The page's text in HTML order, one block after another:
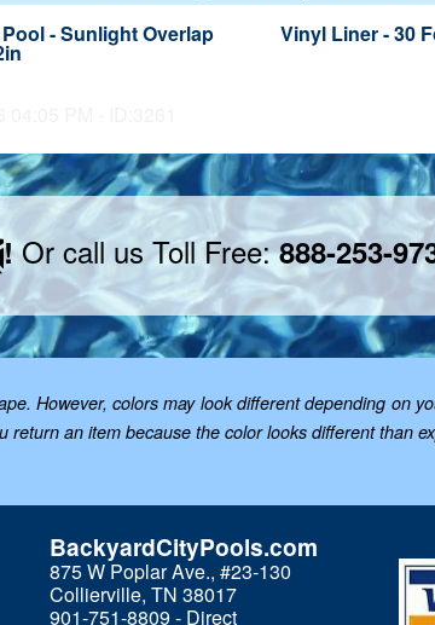
- Sunlight Overlap Vinyl Liner - 30
!Or call us Toll Free:888-253-
However, colors may look different depending on
an item because the color looks different than
BackyardCityPools.com
875 W Poplar Ave., #23-130
Collierville, TN 38017
901-751-8809 - Direct